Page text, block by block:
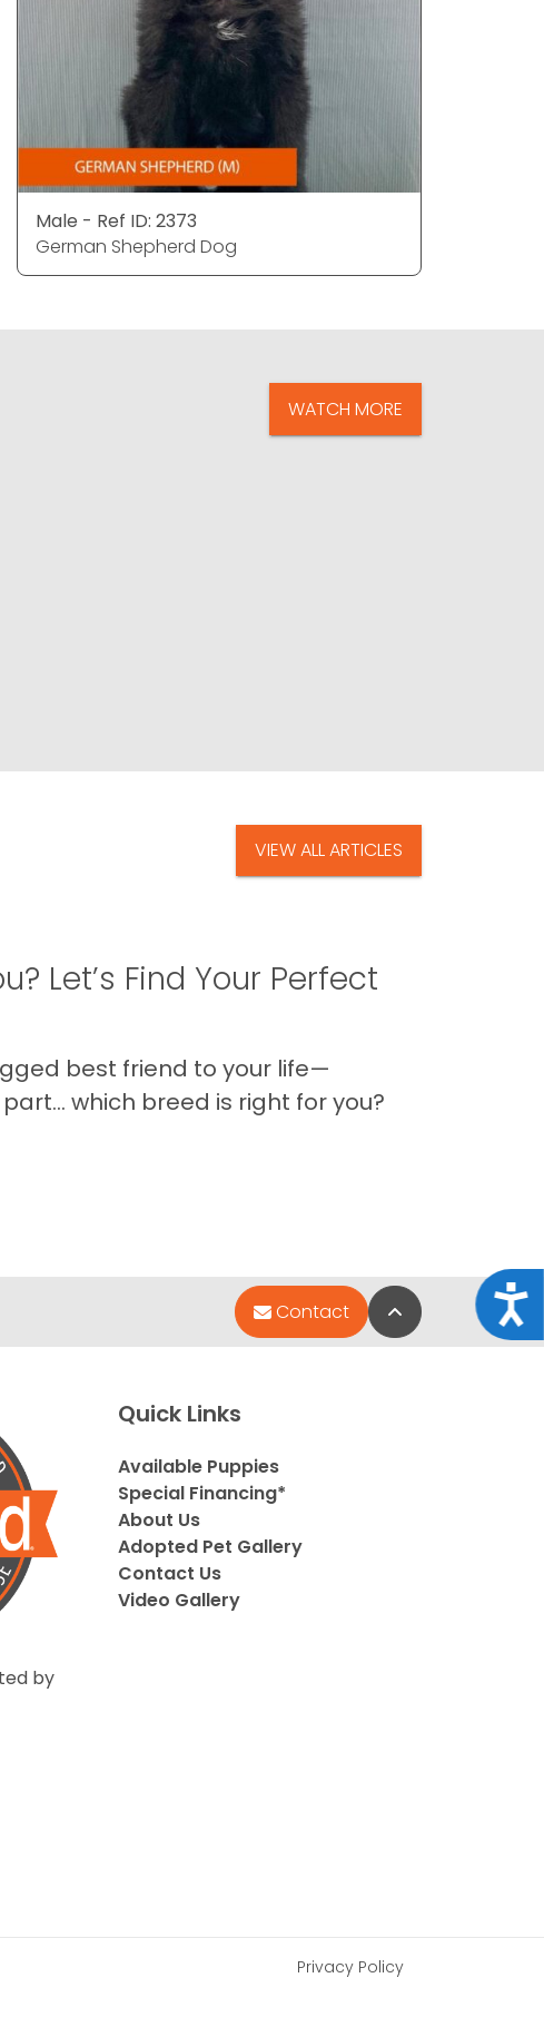
Male - Ref ID: 2373
German Shepherd Dog
WATCH MORE
VIEW ALL ARTICLES
Let’s Find Your Perfect
best friend to your life—
which breed is right for you?
Contact Back to Top
by
Quick Links
Available Puppies
Special Financing*
About Us
Adopted Pet Gallery
Contact Us
Video Gallery
Privacy Policy